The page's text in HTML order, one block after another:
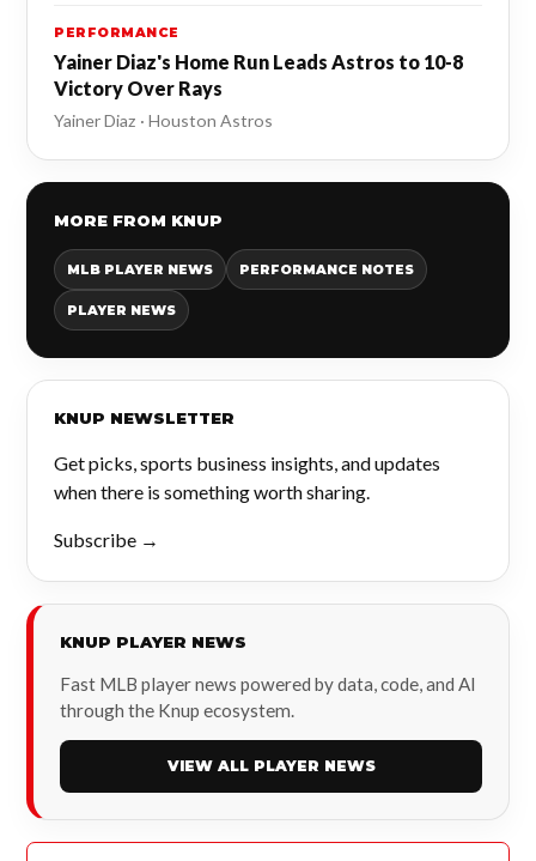
PERFORMANCE
Yainer Diaz's Home Run Leads Astros to 10-8
Victory Over Rays
Yainer Diaz · Houston Astros
MORE FROM KNUP
MLB PLAYER NEWS PERFORMANCE NOTES
PLAYER NEWS
KNUP NEWSLETTER
Get picks, sports business insights, and updates
when there is something worth sharing.
Subscribe →
KNUP PLAYER NEWS
Fast MLB player news powered by data, code, and AI
through the Knup ecosystem.
VIEW ALL PLAYER NEWS